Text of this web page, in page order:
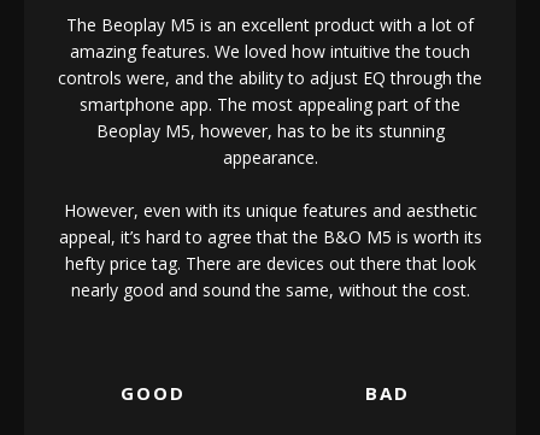
The Beoplay M5 is an excellent product with a lot of
amazing features. We loved how intuitive the touch
controls were, and the ability to adjust EQ through the
smartphone app. The most appealing part of the
Beoplay M5, however, has to be its stunning
appearance.
However, even with its unique features and aesthetic
appeal, it’s hard to agree that the B&O M5 is worth its
hefty price tag. There are devices out there that look
nearly good and sound the same, without the cost.
GOOD BAD